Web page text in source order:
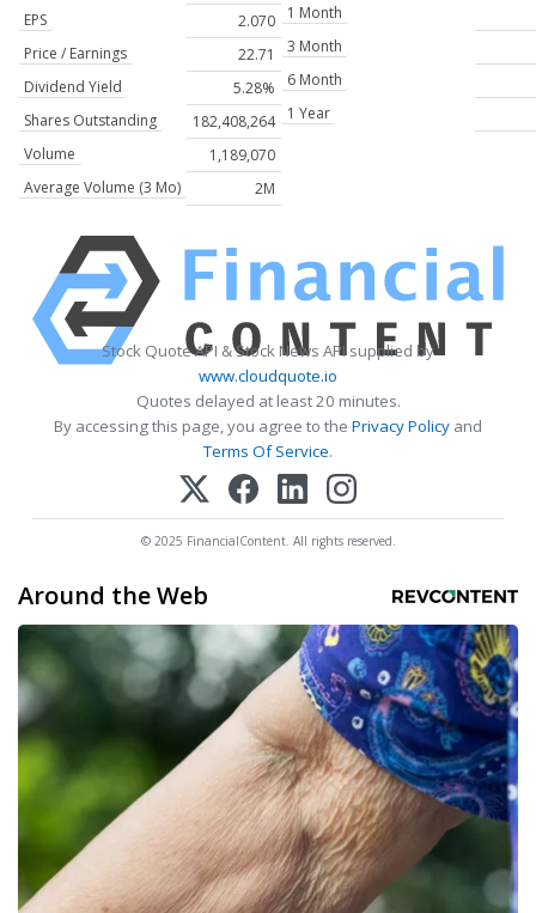
EPS
2.070
Price / Earnings
22.71
Dividend Yield
5.28%
Shares Outstanding
182,408,264
Volume
1,189,070
Average Volume (3 Mo)
2M
1 Month
3 Month
6 Month
1 Year
Stock Quote API & Stock News API supplied by
www.cloudquote.io
Quotes delayed at least 20 minutes.
By accessing this page, you agree to the Privacy Policy and
Terms Of Service.
© 2025 FinancialContent. All rights reserved.
Around the Web